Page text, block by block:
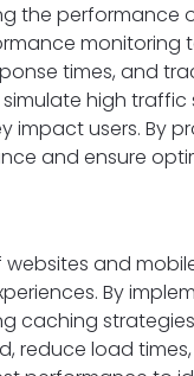
the performance
monitoring
times, and
high
impact users. By
and ensure
and
By
caching
reduce load